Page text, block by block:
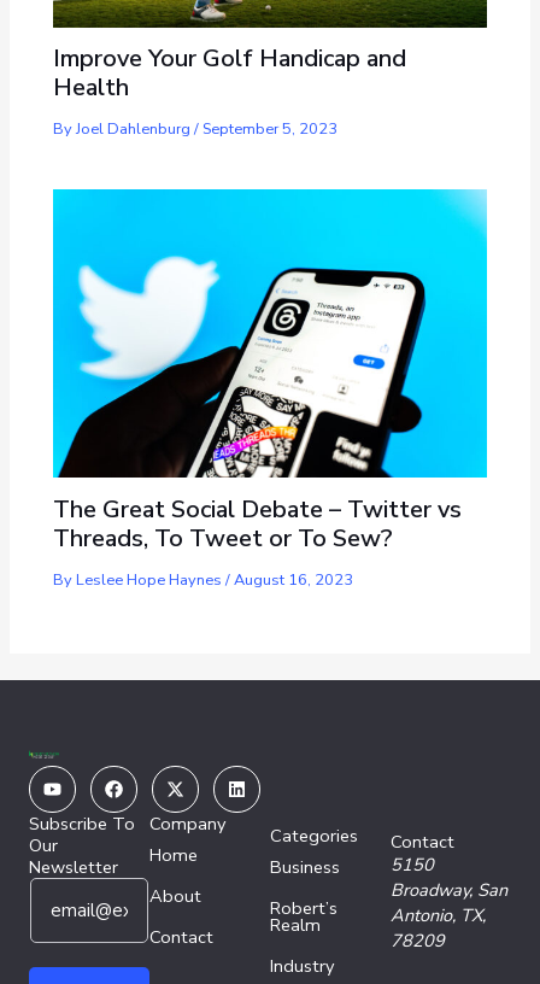
Improve Your Golf Handicap and
Health
ByJoel Dahlenburg/ September 5, 2023
The Great Social Debate – Twitter vs
Threads, To Tweet or To Sew?
ByLeslee Hope Haynes/August 16, 2023
YoutubeFacebook
X-
twitter
Linkedin
Subscribe To
Our
Newsletter
E
a
i
E
a
Company
Home
About
Contact
Categories
Business
Robert’s
Realm
Industry
Contact
5150
Broadway, San
Antonio, TX,
78209